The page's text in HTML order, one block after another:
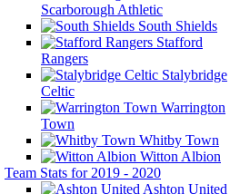
Scarborough Athletic
South Shields
Stafford
Rangers
Stalybridge
Celtic
Warrington
Town
Whitby Town
Witton Albion
Team Stats for 2019 - 2020
Ashton United